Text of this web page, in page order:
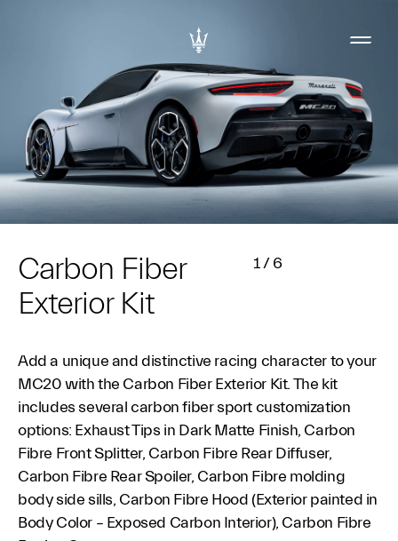
Carbon Fiber
Exterior Kit
1/6
Add a unique and distinctive racing character to your
MC20 with the Carbon Fiber Exterior Kit. The kit
includes several carbon fiber sport customization
options: Exhaust Tips in Dark Matte Finish, Carbon
Fibre Front Splitter, Carbon Fibre Rear Diffuser,
Carbon Fibre Rear Spoiler, Carbon Fibre molding
body side sills, Carbon Fibre Hood (Exterior painted in
Body Color – Exposed Carbon Interior), Carbon Fibre